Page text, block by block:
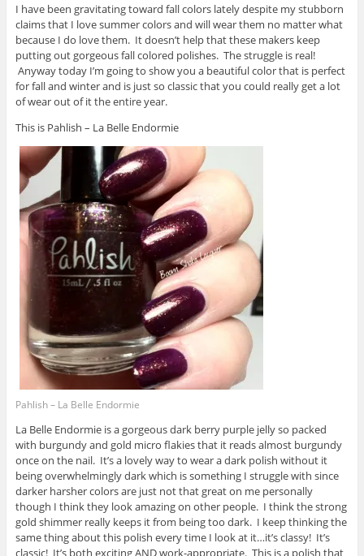
I have been gravitating toward fall colors lately despite my stubborn
claims that I love summer colors and will wear them no matter what
because I do love them. It doesn’t help that these makers keep
putting out gorgeous fall colored polishes. The struggle is real!
Anyway today I’m going to show you a beautiful color that is perfect
for fall and winter and is just so classic that you could really get a lot
of wear out of it the entire year.
This is Pahlish – La Belle Endormie
Pahlish – La Belle Endormie
La Belle Endormie is a gorgeous dark berry purple jelly so packed
with burgundy and gold micro flakies that it reads almost burgundy
once on the nail. It’s a lovely way to wear a dark polish without it
being overwhelmingly dark which is something I struggle with since
darker harsher colors are just not that great on me personally
though I think they look amazing on other people. I think the strong
gold shimmer really keeps it from being too dark. I keep thinking the
same thing about this polish every time I look at it…it’s classy! It’s
classic! It’s both exciting AND work-appropriate. This is a polish that